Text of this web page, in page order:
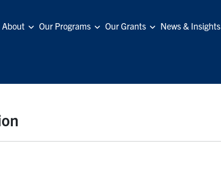
About Our Programs Our Grants News & Insights